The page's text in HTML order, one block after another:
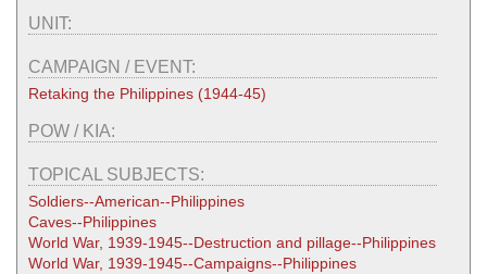
UNIT:
CAMPAIGN / EVENT:
Retaking the Philippines (1944-45)
POW / KIA:
TOPICAL SUBJECTS:
Soldiers--American--Philippines
Caves--Philippines
World War, 1939-1945--Destruction and pillage--Philippines
World War, 1939-1945--Campaigns--Philippines